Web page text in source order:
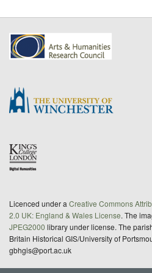
Licenced under a Creative Commons
2.0 UK: England & Wales License. The
JPEG2000 library under license. The
Britain Historical GIS/University of
gbhgis@port.ac.uk